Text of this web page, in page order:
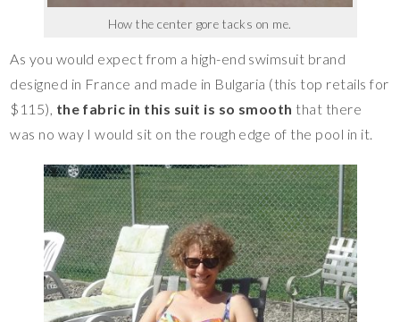
How the center gore tacks on me.
As you would expect from a high-end swimsuit brand
designed in France and made in Bulgaria (this top retails for
$115), the fabric in this suit is so smooth that there
was no way I would sit on the rough edge of the pool in it.